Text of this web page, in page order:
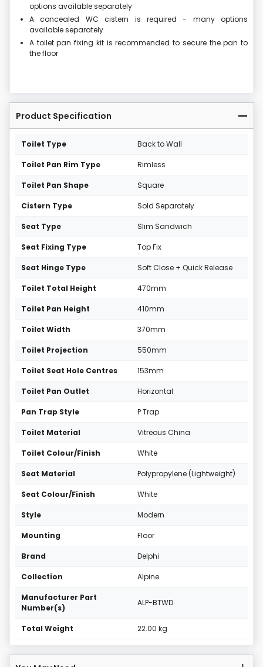
options available separately
A concealed WC cistern is required - many options
available separately
A toilet pan fixing kit is recommended to secure the pan to
the floor
Product Specification
Toilet Type Back to Wall
Toilet Pan Rim Type Rimless
Toilet Pan Shape Square
Cistern Type Sold Separately
Seat Type Slim Sandwich
Seat Fixing Type Top Fix
Seat Hinge Type Soft Close + Quick Release
Toilet Total Height 470mm
Toilet Pan Height 410mm
Toilet Width 370mm
Toilet Projection 550mm
Toilet Seat Hole Centres 153mm
Toilet Pan Outlet Horizontal
Pan Trap Style P Trap
Toilet Material Vitreous China
Toilet Colour/Finish White
Seat Material Polypropylene (Lightweight)
Seat Colour/Finish White
Style Modern
Mounting Floor
Brand Delphi
Collection Alpine
Manufacturer Part
Number(s)
ALP-BTWD
Total Weight 22.00 kg